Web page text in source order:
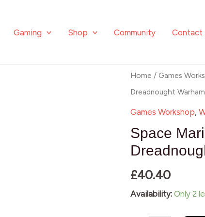
Gaming Shop Community Contact
Home /Games
Dreadnought
Games Workshop,
Space
£40.40
Availability: Only 2
Space
Marines
Primaris
Dreadnought
Warhammer
40
quantity